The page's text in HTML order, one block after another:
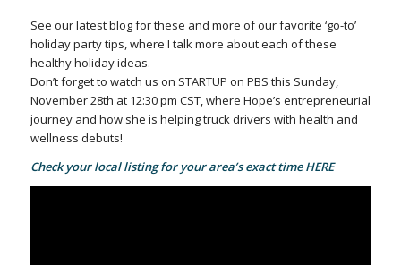
See our latest blog for these and more of our favorite ‘go-to’
holiday party tips, where I talk more about each of these
healthy holiday ideas.
Don’t forget to watch us on STARTUP on PBS this Sunday,
November 28th at 12:30 pm CST, where Hope’s entrepreneurial
journey and how she is helping truck drivers with health and
wellness debuts!
Check your local listing for your area’s exact timeHERE